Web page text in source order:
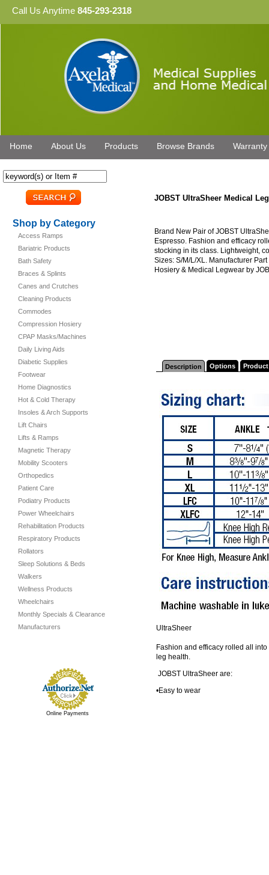
Call Us Anytime 845-293-2318
Home About Us Products Browse Brands Warranty
Shop by Category
Access Ramps
Bariatric Products
Bath Safety
Braces & Splints
Canes and Crutches
Cleaning Products
Commodes
Compression Hosiery
CPAP Masks/Machines
Daily Living Aids
Diabetic Supplies
Footwear
Home Diagnostics
Hot & Cold Therapy
Insoles & Arch Supports
Lift Chairs
Lifts & Ramps
Magnetic Therapy
Mobility Scooters
Orthopedics
Patient Care
Podiatry Products
Power Wheelchairs
Rehabilitation Products
Respiratory Products
Rollators
Sleep Solutions & Beds
Walkers
Wellness Products
Wheelchairs
Monthly Specials & Clearance
Manufacturers
Online Payments
JOBST UltraSheer Medical
Brand New Pair of JOBST
Espresso. Fashion and efficacy
stocking in its class. Lightweight,
Sizes: S/M/L/XL. Manufacturer
Hosiery & Medical Legwear by
Description Options
UltraSheer
Fashion and efficacy rolled all
leg health.
JOBST UltraSheer are:
•Easy to wear